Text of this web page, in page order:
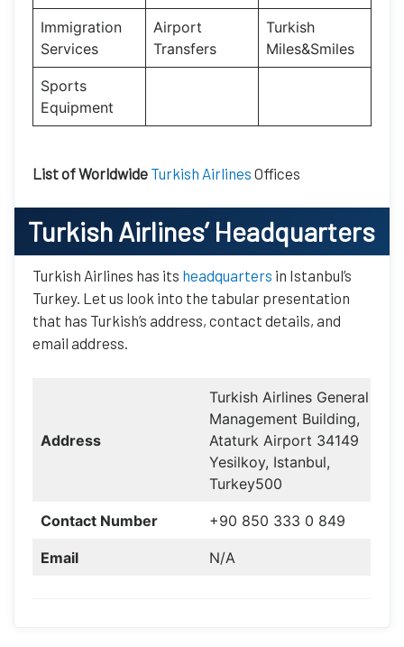
Immigration
Services
Airport
Transfers
Turkish
Miles&Smiles
Sports
Equipment
List of Worldwide Turkish Airlines Offices
Turkish Airlines’ Headquarters
Turkish Airlines has its headquarters in Istanbul’s
Turkey. Let us look into the tabular presentation
that has Turkish’s address, contact details, and
email address.
Address
Turkish Airlines General
Management Building,
Ataturk Airport 34149
Yesilkoy, Istanbul,
Turkey500
Contact Number +90 850 333 0 849
Email N/A